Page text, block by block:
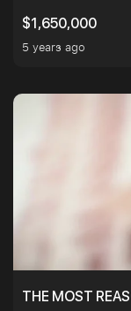
$1,650,000
5 years ago
THE MOST